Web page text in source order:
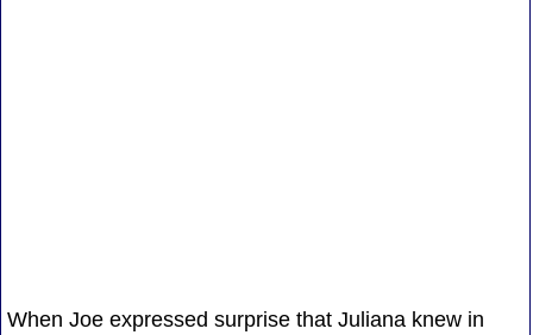
When Joe expressed surprise that Juliana knew in